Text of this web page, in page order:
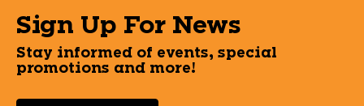
Sign Up For News
Stay informed of events, special
promotions and more!